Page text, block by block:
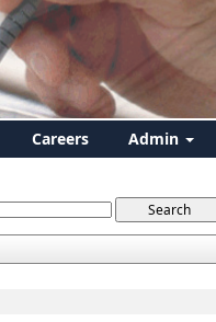
Careers Admin